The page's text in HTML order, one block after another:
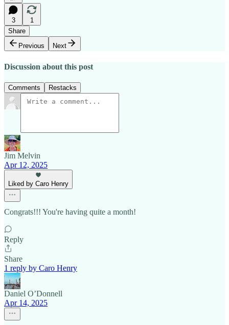
3
1
Share
Previous
Next
Discussion about this post
Comments Restacks
Jim Melvin
Apr 12, 2025
Liked by Caro Henry
Congrats!!! You're having quite a month!
Reply
Share
1 reply by Caro Henry
Daniel O’Donnell
Apr 14, 2025